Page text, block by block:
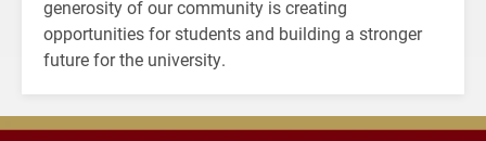
generosity of our community is creating
opportunities for students and building a stronger
future for the university.